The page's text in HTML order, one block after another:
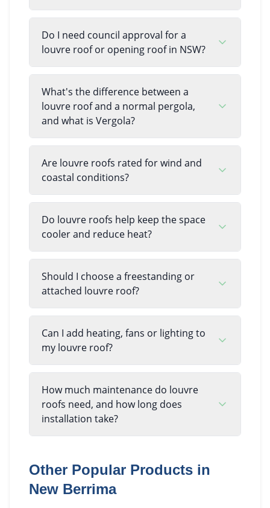
Do I need council approval for a
louvre roof or opening roof in NSW?
What's the difference between a
louvre roof and a normal pergola,
and what is Vergola?
Are louvre roofs rated for wind and
coastal conditions?
Do louvre roofs help keep the space
cooler and reduce heat?
Should I choose a freestanding or
attached louvre roof?
Can I add heating, fans or lighting to
my louvre roof?
How much maintenance do louvre
roofs need, and how long does
installation take?
Other Popular Products in
New Berrima